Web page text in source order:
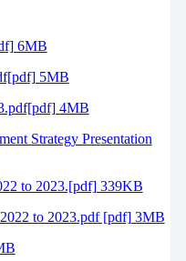
6MB
5MB
4MB
Strategy Presentation
to 2023.[pdf] 339KB
to 2023.pdf [pdf] 3MB